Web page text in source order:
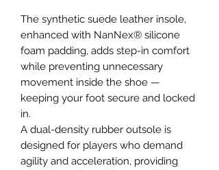
The synthetic suede leather insole,
enhanced with NanNex® silicone
foam padding, adds step-in comfort
while preventing unnecessary
movement inside the shoe —
keeping your foot secure and locked
in.
A dual-density rubber outsole is
designed for players who demand
agility and acceleration, providing